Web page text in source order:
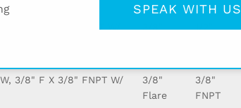
3/8" F X 3/8" FNPT W/
3/8"
Flare
3/8"
FNPT
SPEAK WITH US